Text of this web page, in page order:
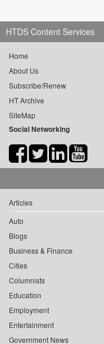
HTDS Content Services
Home
About Us
Subscribe/Renew
HT Archive
SiteMap
Social Networking
Articles
Auto
Blogs
Business & Finance
Cities
Columnists
Education
Employment
Entertainment
Government News